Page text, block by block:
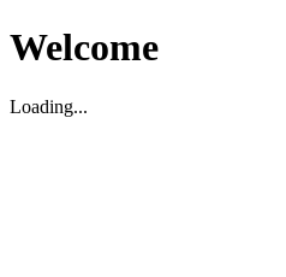
Welcome
Loading...